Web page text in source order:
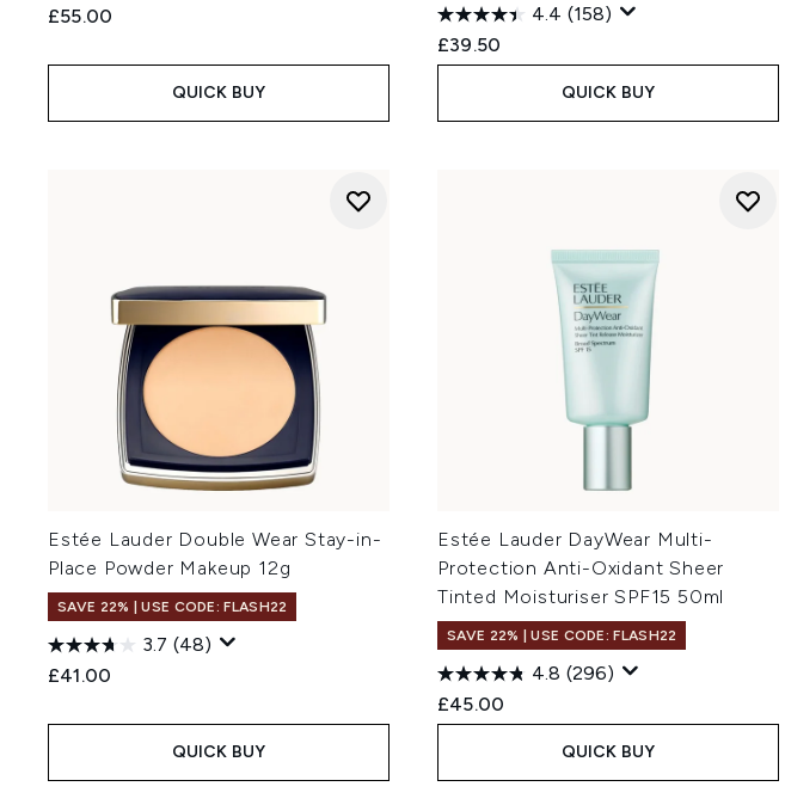
£55.00
QUICK BUY
4.4 (158)
£39.50
QUICK BUY
Estée Lauder Double Wear Stay-in-
Place Powder Makeup 12g
SAVE 22% | USE CODE: FLASH22
3.7 (48)
£41.00
QUICK BUY
Estée Lauder DayWear Multi-
Protection Anti-Oxidant Sheer
Tinted Moisturiser SPF15 50ml
SAVE 22% | USE CODE: FLASH22
4.8 (296)
£45.00
QUICK BUY